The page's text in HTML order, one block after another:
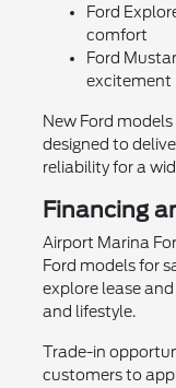
Ford
comfort
Ford
excitement
New Ford
designed to
reliability for a
Financing
Airport Marina
Ford models for
explore lease
and lifestyle.
Trade-in
customers to